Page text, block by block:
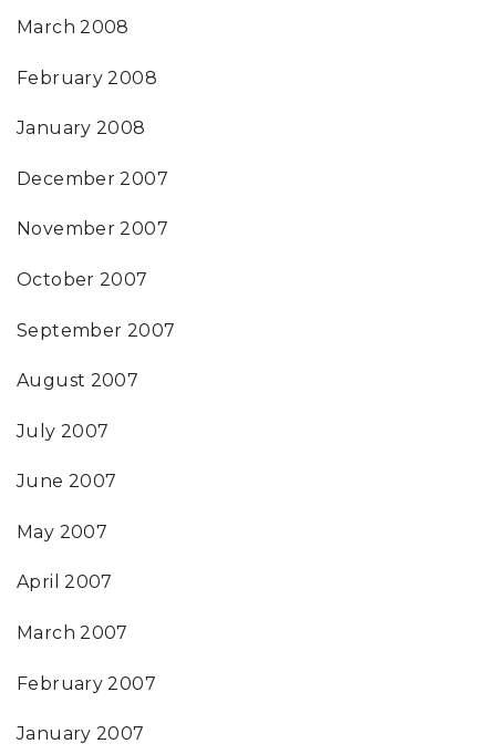
March 2008
February 2008
January 2008
December 2007
November 2007
October 2007
September 2007
August 2007
July 2007
June 2007
May 2007
April 2007
March 2007
February 2007
January 2007